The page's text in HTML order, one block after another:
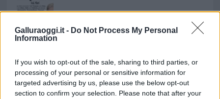
Galluraoggi.it - Do Not Process My Personal
Information
If you wish to opt-out of the sale, sharing to third parties, or
processing of your personal or sensitive information for
targeted advertising by us, please use the below opt-out
section to confirm your selection. Please note that after your
I nostri cari
I nostri cari